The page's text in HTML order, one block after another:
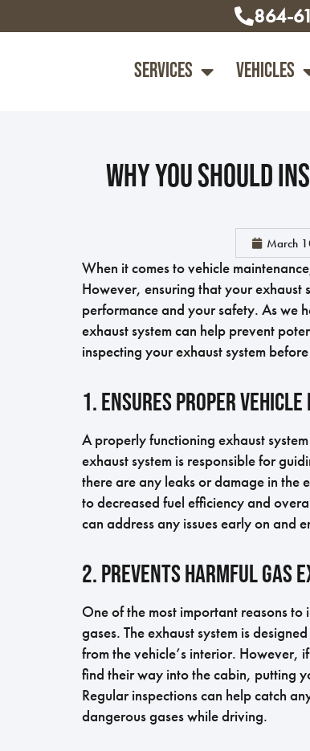
864-
Services Vehicles
Why You Should
March
When it comes to vehicle
However, ensuring that your exhaust
performance and your safety. As we
exhaust system can help prevent
inspecting your exhaust system
1. Ensures Proper
A properly functioning exhaust
exhaust system is responsible for
there are any leaks or damage in the
to decreased fuel efficiency and
can address any issues early on and
2. Prevents Harmful Gas
One of the most important reasons
gases. The exhaust system is
from the vehicle’s interior. However,
find their way into the cabin, putting
Regular inspections can help catch
dangerous gases while driving.